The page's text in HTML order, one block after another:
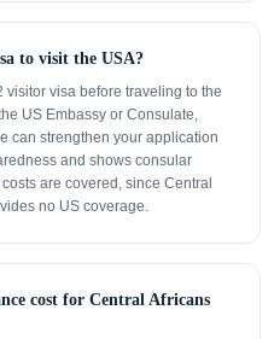
to visit the USA?
visa before traveling to the
US Embassy or Consulate,
can strengthen your application
and shows consular
are covered, since Central
no US coverage.
cost for Central Africans